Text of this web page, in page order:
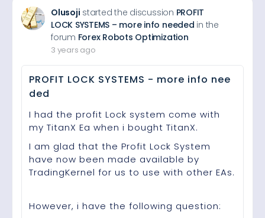
Olusoji started the discussion PROFIT
LOCK SYSTEMS – more info needed in the
forum Forex Robots Optimization
3 years ago
PROFIT LOCK SYSTEMS - more info nee
ded
I had the profit Lock system come with
my TitanX Ea when i bought TitanX.
I am glad that the Profit Lock System
have now been made available by
TradingKernel for us to use with other EAs.
However, i have the following question: